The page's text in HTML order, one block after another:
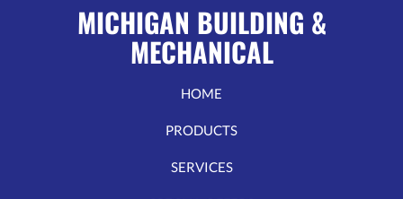
MICHIGAN BUILDING &
MECHANICAL
HOME
PRODUCTS
SERVICES